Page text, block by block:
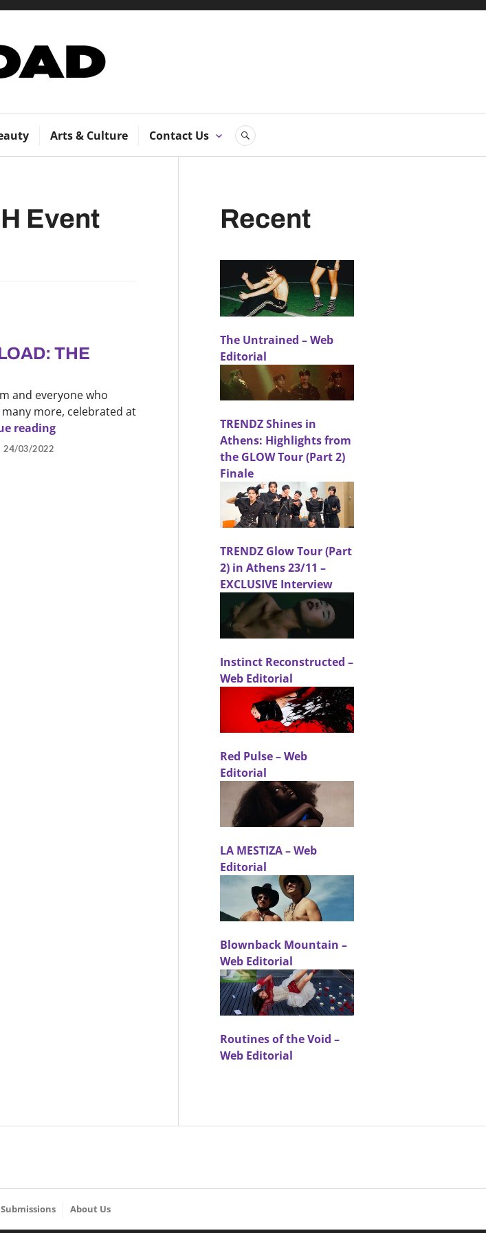
Magazine
Arts & Culture Contact Us SEARCH
Event
THE
and everyone who
more, celebrated at
readingLearn more about LOAD: THE LAUNCH Event
24/03/2022
Recent
The Untrained – Web
Editorial
TRENDZ Shines in
Athens: Highlights from
the GLOW Tour (Part 2)
Finale
TRENDZ Glow Tour (Part
2) in Athens 23/11 –
EXCLUSIVE Interview
Instinct Reconstructed –
Web Editorial
Red Pulse – Web
Editorial
LA MESTIZA – Web
Editorial
Blownback Mountain –
Web Editorial
Routines of the Void –
Web Editorial
Submissions About Us